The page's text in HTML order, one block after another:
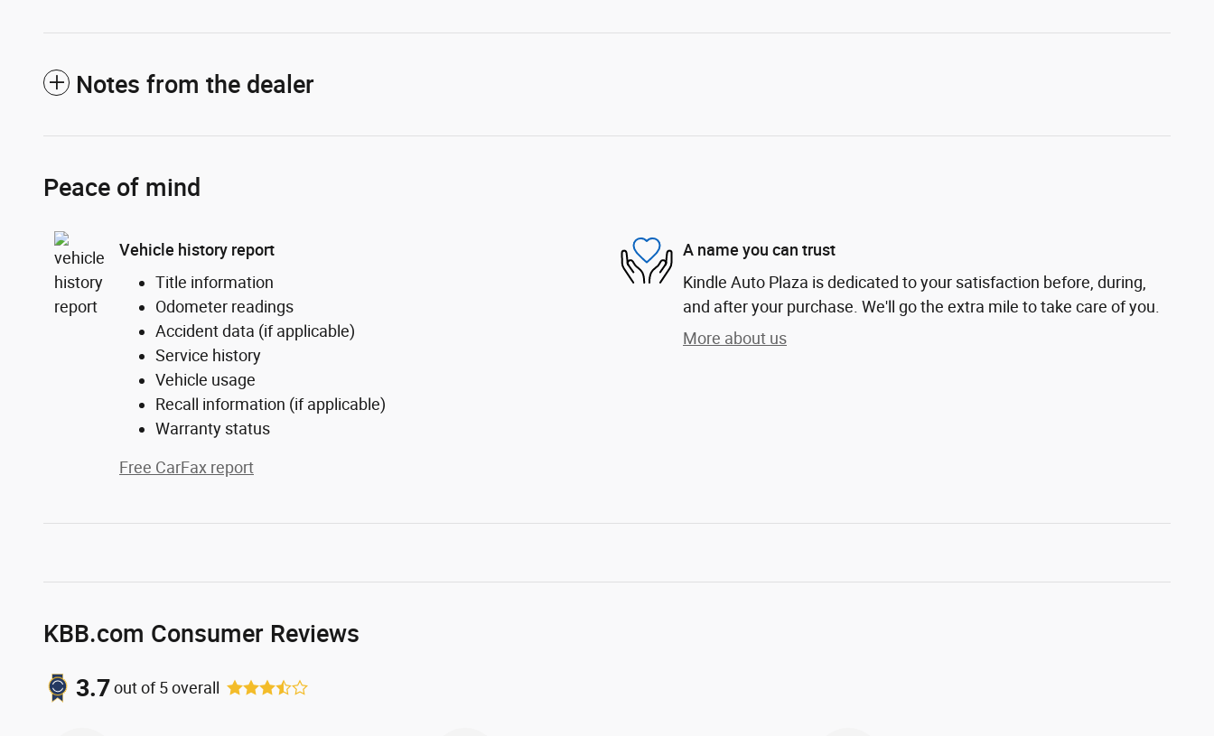
Notes from the dealer
Peace of mind
Vehicle history report
Title information
Odometer readings
Accident data (if applicable)
Service history
Vehicle usage
Recall information (if applicable)
Warranty status
Free CarFax report
A name you can trust
Kindle Auto Plaza is dedicated to your satisfaction before, during,
and after your purchase. We'll go the extra mile to take care of you.
More about us
KBB.com Consumer Reviews
3.7out of5overall